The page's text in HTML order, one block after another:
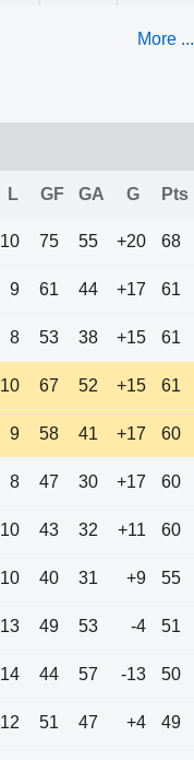
More ...
L GF GA G Pts
10 75 55 +20 68
9 61 44 +17 61
8 53 38 +15 61
10 67 52 +15 61
9 58 41 +17 60
8 47 30 +17 60
10 43 32 +11 60
10 40 31 +9 55
13 49 53 -4 51
14 44 57 -13 50
12 51 47 +4 49